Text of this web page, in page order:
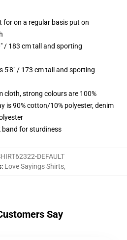
for on a regular basis put on
/ 183 cm tall and sporting
5'8" / 173 cm tall and sporting
cloth, strong colours are 100%
is 90% cotton/10% polyester, denim
band for sturdiness
DEFAULT
: Love Sayings Shirts,
Say